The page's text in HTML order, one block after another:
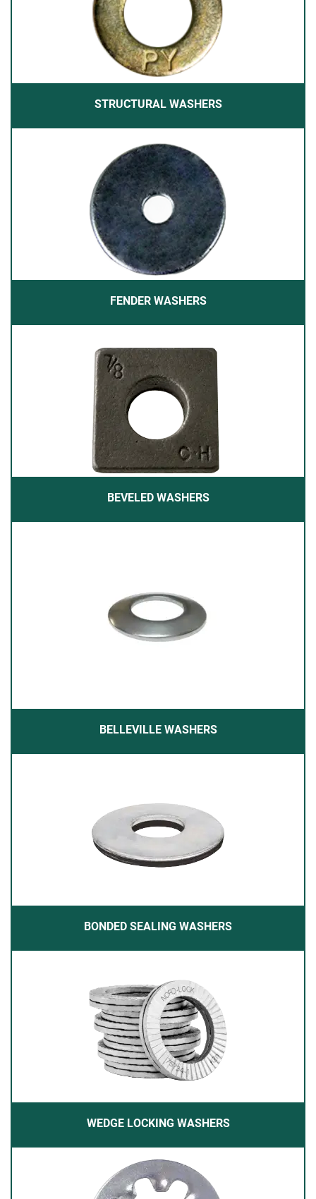
STRUCTURAL WASHERS
FENDER WASHERS
BEVELED WASHERS
BELLEVILLE WASHERS
BONDED SEALING WASHERS
WEDGE LOCKING WASHERS